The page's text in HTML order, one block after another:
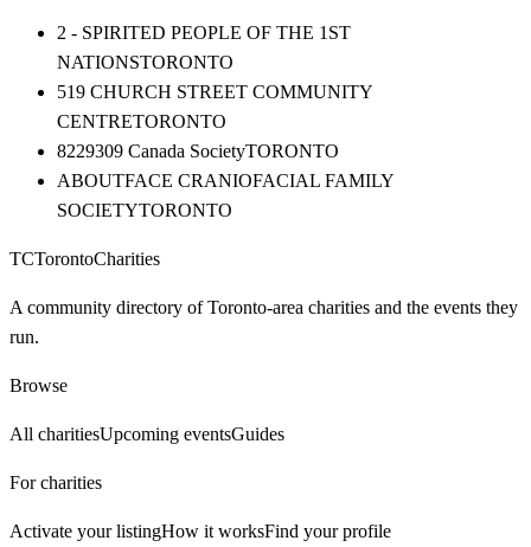
2 - SPIRITED PEOPLE OF THE 1ST
NATIONSTORONTO
519 CHURCH STREET COMMUNITY
CENTRETORONTO
8229309 Canada SocietyTORONTO
ABOUTFACE CRANIOFACIAL FAMILY
SOCIETYTORONTO
TCTorontoCharities
A community directory of Toronto-area charities and the events they
run.
Browse
All charitiesUpcoming eventsGuides
For charities
Activate your listingHow it worksFind your profile